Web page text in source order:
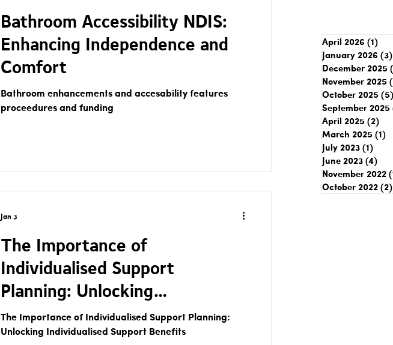
Bathroom Accessibility NDIS:
Enhancing Independence and
Comfort
Bathroom enhancements and accesability features
proceedures and funding
The Importance of
Individualised Support
Planning: Unlocking
Individualised Support Benefits
The Importance of Individualised Support Planning:
Unlocking Individualised Support Benefits
Jan 3
April 2026 (1)
January 2026 (3)
December 2025
November 2025
October 2025(5)
September 2025
April 2025(2)
March 2025(1)
July 2023(1)
June 2023(4)
November 2022
October 2022(2)